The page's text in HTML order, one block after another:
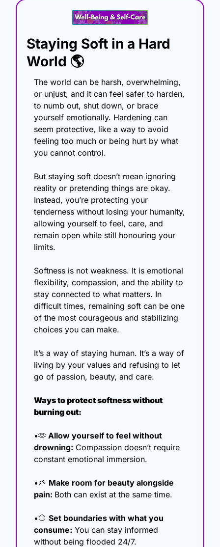
Staying Soft in a Hard
World 🌎
The world can be harsh, overwhelming,
or unjust, and it can feel safer to harden,
to numb out, shut down, or brace
yourself emotionally. Hardening can
seem protective, like a way to avoid
feeling too much or being hurt by what
you cannot control.
But staying soft doesn’t mean ignoring
reality or pretending things are okay.
Instead, you’re protecting your
tenderness without losing your humanity,
allowing yourself to feel, care, and
remain open while still honouring your
limits.
Softness is not weakness. It is emotional
flexibility, compassion, and the ability to
stay connected to what matters. In
difficult times, remaining soft can be one
of the most courageous and stabilizing
choices you can make.
It’s a way of staying human. It’s a way of
living by your values and refusing to let
go of passion, beauty, and care.
Ways to protect softness without
burning out:
•🫶 Allow yourself to feel without
drowning: Compassion doesn’t require
constant emotional immersion.
•🌱 Make room for beauty alongside
pain: Both can exist at the same time.
•🛑 Set boundaries with what you
consume: You can stay informed
without being flooded 24/7.